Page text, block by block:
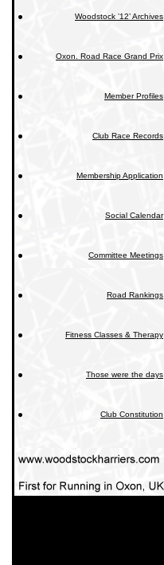
Woodstock ’12’ Archives
Oxon. Road Race Grand Prix
Member Profiles
Club Race Records
Membership Application
Social Calendar
Committee Meetings
Road Rankings
Fitness Classes & Therapy
Those were the days
Club Constitution